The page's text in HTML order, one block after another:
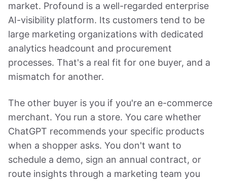
market. Profound is a well-regarded enterprise
AI-visibility platform. Its customers tend to be
large marketing organizations with dedicated
analytics headcount and procurement
processes. That's a real fit for one buyer, and a
mismatch for another.
The other buyer is you if you're an e-commerce
merchant. You run a store. You care whether
ChatGPT recommends your specific products
when a shopper asks. You don't want to
schedule a demo, sign an annual contract, or
route insights through a marketing team you